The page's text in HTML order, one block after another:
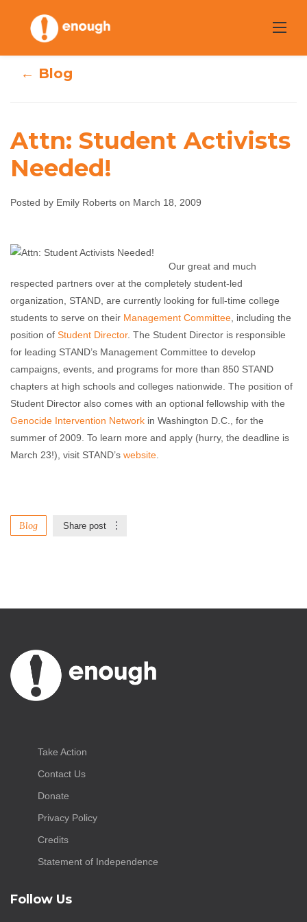
content
Attn: Student
March 18, 2009 No comments
← Blog
Attn: Student Activists
Needed!
Posted by Emily Roberts on March 18, 2009
Our great and much
respected partners over at the completely student-led
organization, STAND, are currently looking for full-time college
students to serve on their Management Committee , including the
position of Student Director. The Student Director is responsible
for leading STAND’s Management Committee to develop
campaigns, events, and programs for more than 850 STAND
chapters at high schools and colleges nationwide. The position of
Student Director also comes with an optional fellowship with the
Genocide Intervention Network in Washington D.C., for the
summer of 2009. To learn more and apply (hurry, the deadline is
March 23!), visit STAND’s website
Blog Share post
Take Action
Contact Us
Donate
Privacy Policy
Credits
Statement of Independence
Follow Us